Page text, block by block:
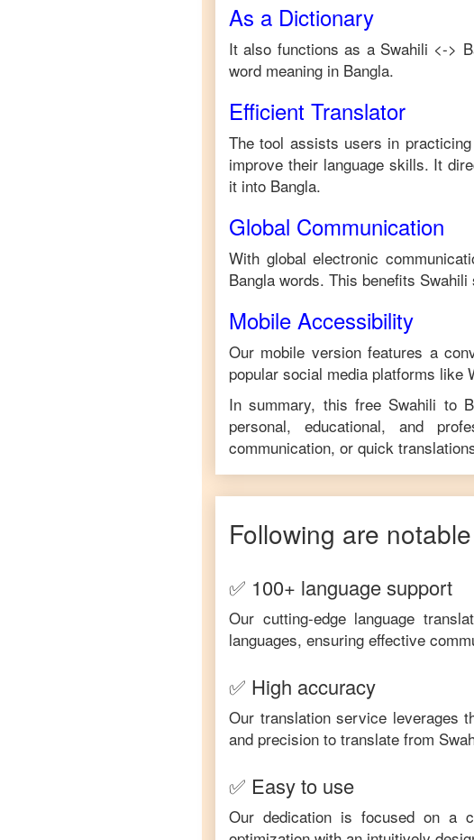
As a Dictionary
It also functions as a Swahili <->
word meaning in Bangla.
Efficient Translator
The tool assists users in
improve their language skills. It
it into Bangla.
Global Communication
With global electronic
Bangla words. This benefits Swahili
Mobile Accessibility
Our mobile version features a
popular social media platforms like
In summary, this free Swahili to
personal, educational, and
communication, or quick
Following are
✅ 100+ language support
Our cutting-edge language
languages, ensuring effective
✅ High accuracy
Our translation service leverages
and precision to translate from
✅ Easy to use
Our dedication is focused on a